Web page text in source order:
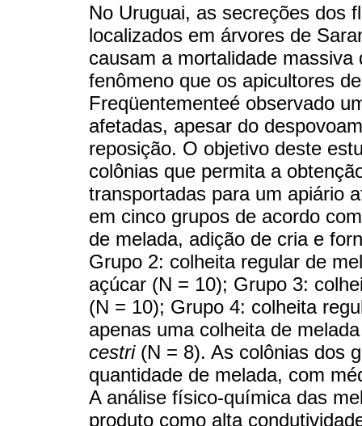
No Uruguai, as secreções dos
localizados em árvores de
causam a mortalidade
fenômeno que os apicultores
Freqüentementeé observado
afetadas, apesar do
reposição. O objetivo deste
colônias que permita a
transportadas para um apiário
em cinco grupos de acordo
de melada, adição de cria e
Grupo 2: colheita regular de
açúcar (N = 10); Grupo 3:
(N = 10); Grupo 4: colheita
apenas uma colheita de
cestri(N = 8). As colônias dos
quantidade de melada, com
A análise físico-química das
produto como alta